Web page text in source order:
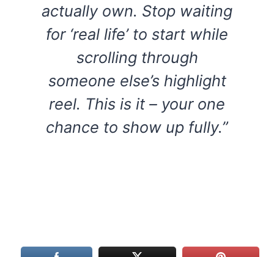
actually own. Stop waiting
for ‘real life’ to start while
scrolling through
someone else’s highlight
reel. This is it – your one
chance to show up fully.”